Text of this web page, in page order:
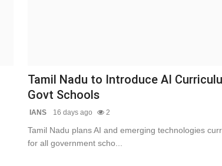
Tamil Nadu to Introduce AI
Govt Schools
IANS 16 days ago 2
Tamil Nadu plans AI and emerging technologies
for all government scho...